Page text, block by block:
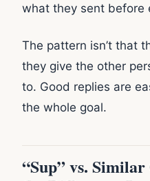
what they sent before
The pattern isn’t that
they give the other
to. Good replies are
the whole goal.
“Sup” vs.